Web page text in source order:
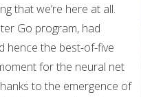
that we’re here at all.
Go program, had
hence the best-of-five
for the neural net
to the emergence of